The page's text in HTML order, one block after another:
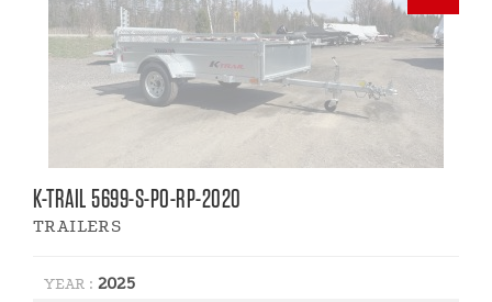
K-TRAIL 5699-S-PO-RP-2020
TRAILERS
YEAR : 2025